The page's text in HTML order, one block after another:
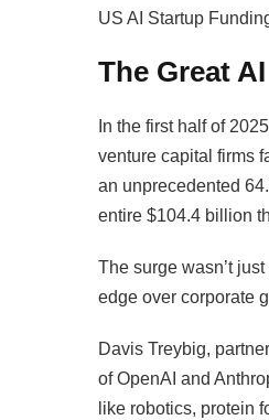
US AI Startup
The Great
In the first half of
venture capital firms
an unprecedented
entire $104.4 billion
The surge wasn’t
edge over corporate
Davis Treybig,
of OpenAI and
like robotics, protein